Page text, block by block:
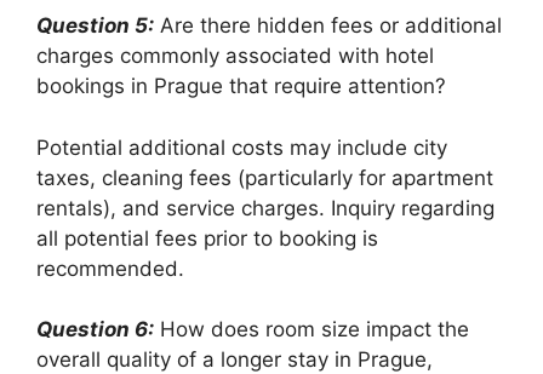
Question 5: Are there hidden fees or additional
charges commonly associated with hotel
bookings in Prague that require attention?
Potential additional costs may include city
taxes, cleaning fees (particularly for apartment
rentals), and service charges. Inquiry regarding
all potential fees prior to booking is
recommended.
Question 6: How does room size impact the
overall quality of a longer stay in Prague,